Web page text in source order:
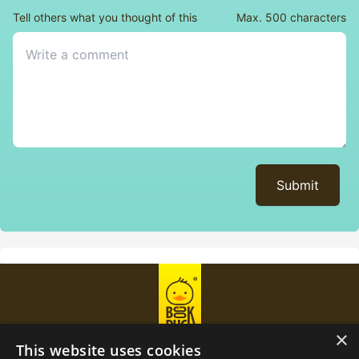
Tell others what you thought of this Max. 500 characters
Submit
×
This website uses cookies